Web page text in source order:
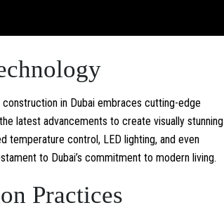
in Dubai embraces cutting-edge
latest advancements to create visually stunning
temperature control, LED lighting, and even
to Dubai’s commitment to modern living.
Practices